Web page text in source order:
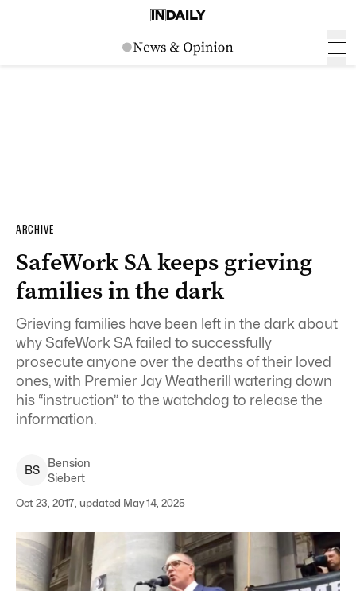
ARCHIVE
SafeWork SA keeps grieving
families in the dark
Grieving families have been left in the dark about
why SafeWork SA failed to successfully
prosecute anyone over the deaths of their loved
ones, with Premier Jay Weatherill watering down
his “instruction” to the watchdog to release the
information.
BS
Bension
Siebert
Oct 23, 2017, updated May 14, 2025